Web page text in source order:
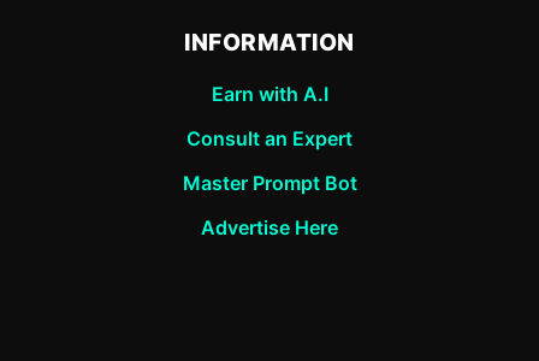
INFORMATION
Earn with A.I
Consult an Expert
Master Prompt Bot
Advertise Here